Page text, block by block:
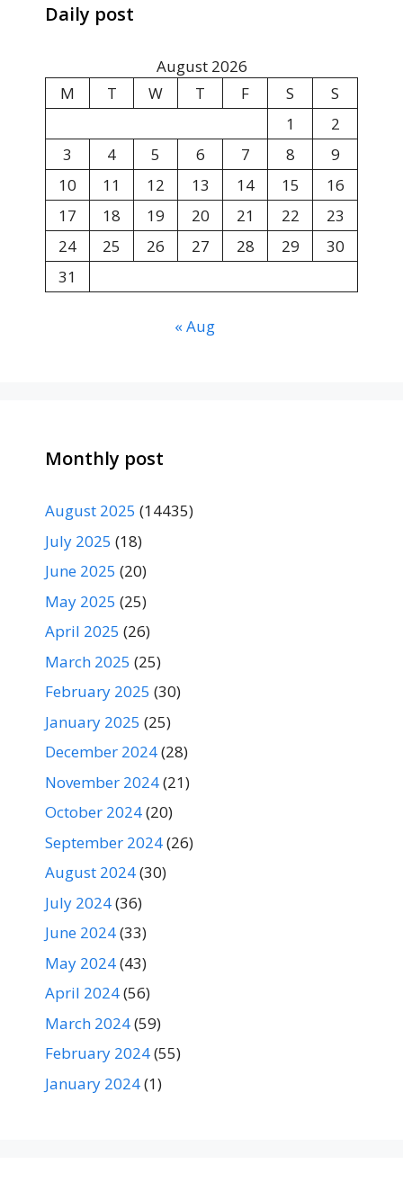
Daily post
August 2026
M
T W T F S
S
1
2
3
4 5 6 7 8
9
10
11 12 13 14 15
16
17
18 19 20 21 22
23
24
25 26 27 28 29
30
31
« Aug
Monthly post
August 2025 (14435)
July 2025 (18)
June 2025 (20)
May 2025 (25)
April 2025 (26)
March 2025 (25)
February 2025 (30)
January 2025 (25)
December 2024(28)
November 2024(21)
October 2024(20)
September 2024(26)
August 2024(30)
July 2024(36)
June 2024(33)
May 2024(43)
April 2024(56)
March 2024(59)
February 2024(55)
January 2024(1)